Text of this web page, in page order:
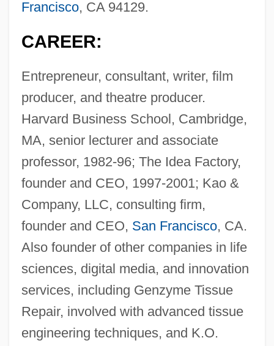
Francisco, CA 94129.
CAREER:
Entrepreneur, consultant, writer, film
producer, and theatre producer.
Harvard Business School, Cambridge,
MA, senior lecturer and associate
professor, 1982-96; The Idea Factory,
founder and CEO, 1997-2001; Kao &
Company, LLC, consulting firm,
founder and CEO, San Francisco, CA.
Also founder of other companies in life
sciences, digital media, and innovation
services, including Genzyme Tissue
Repair, involved with advanced tissue
engineering techniques, and K.O.